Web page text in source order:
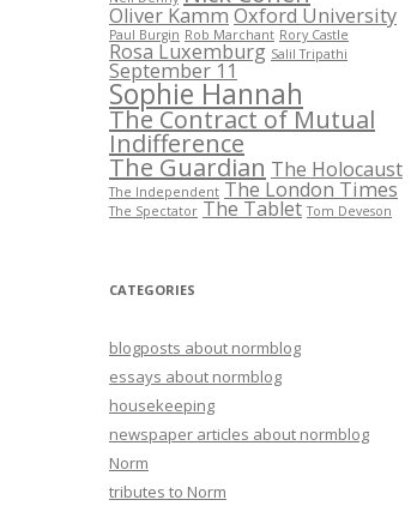
Oliver Kamm Oxford University
Paul Burgin Rob Marchant Rory Castle
Rosa Luxemburg Salil Tripathi
September 11
Sophie Hannah
The Contract of Mutual
Indifference
The Guardian The Holocaust
The Independent The London Times
The Spectator The Tablet Tom Deveson
CATEGORIES
blogposts about normblog
essays about normblog
housekeeping
newspaper articles about normblog
Norm
tributes to Norm